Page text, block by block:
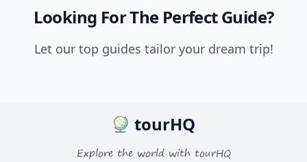
Looking For The Perfect Guide?
Let our top guides tailor your dream trip!
tourHQ
Explore the world with tourHQ